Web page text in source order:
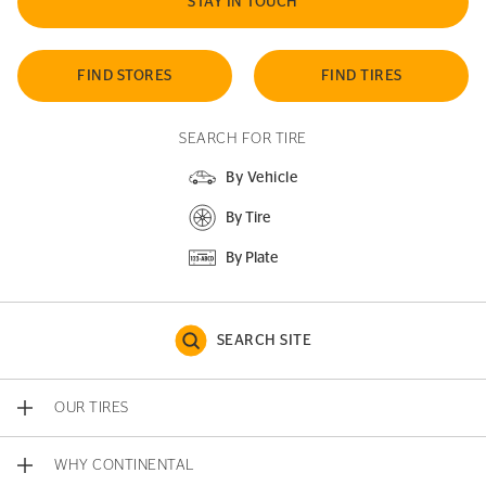
FIND STORES FIND TIRES
SEARCH FOR TIRE
By Vehicle
By Tire
By Plate
SEARCH SITE
OUR TIRES
WHY CONTINENTAL